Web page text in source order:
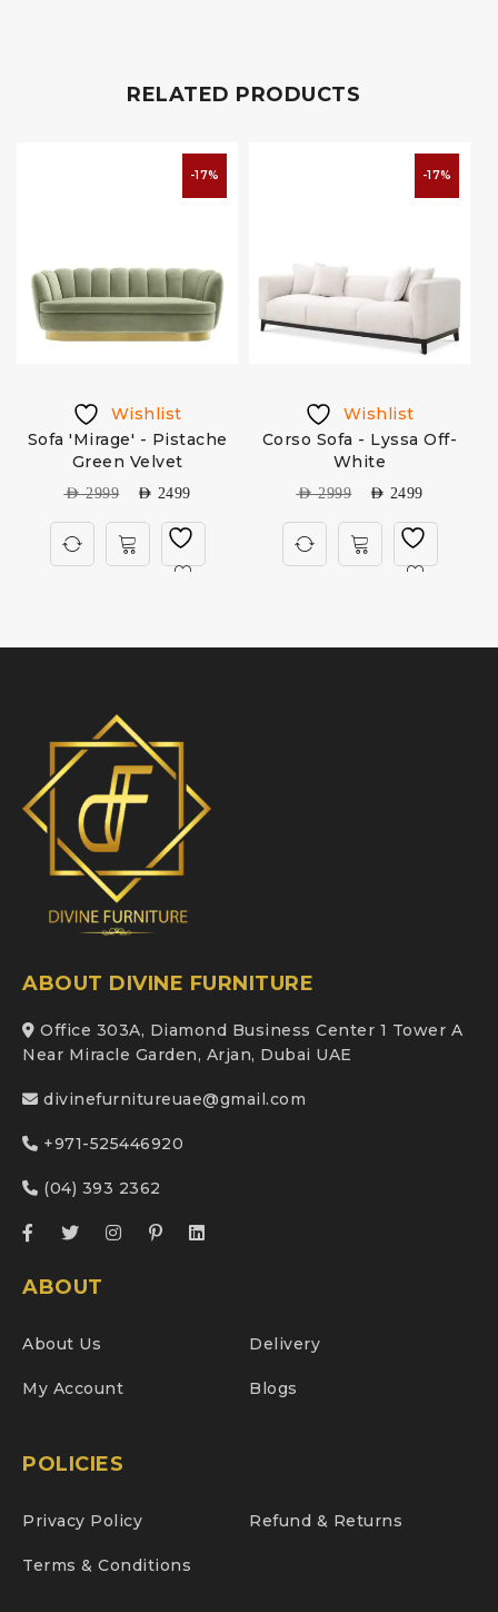
RELATED PRODUCTS
-17%
Wishlist
Sofa 'Mirage' - Pistache
Green Velvet
AED2999 AED 2499
-17%
Wishlist
Corso Sofa - Lyssa Off-
White
AED2999 AED 2499
ABOUT DIVINE FURNITURE
Office 303A, Diamond Business Center 1 Tower A
Near Miracle Garden, Arjan, Dubai UAE
divinefurnitureuae@gmail.com
+971-525446920
(04) 393 2362
ABOUT
About Us Delivery
My Account Blogs
POLICIES
Privacy Policy Refund & Returns
Terms & Conditions